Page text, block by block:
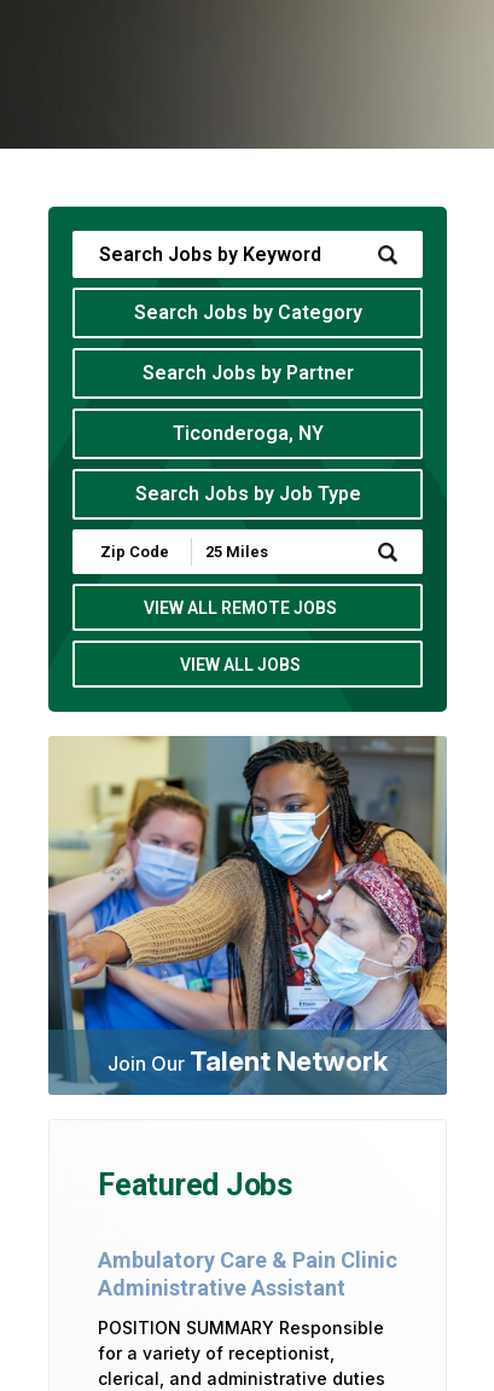
Search Jobs by Category
Search Jobs by Partner
Ticonderoga, NY
Search Jobs by Job Type
Submit
Zip
Code
Radius
Search
VIEW ALL REMOTE JOBS
VIEW ALL JOBS
Join Our Talent Network
Featured Jobs
Ambulatory Care & Pain Clinic
Administrative Assistant
POSITION SUMMARY Responsible
for a variety of receptionist,
clerical, and administrative duties